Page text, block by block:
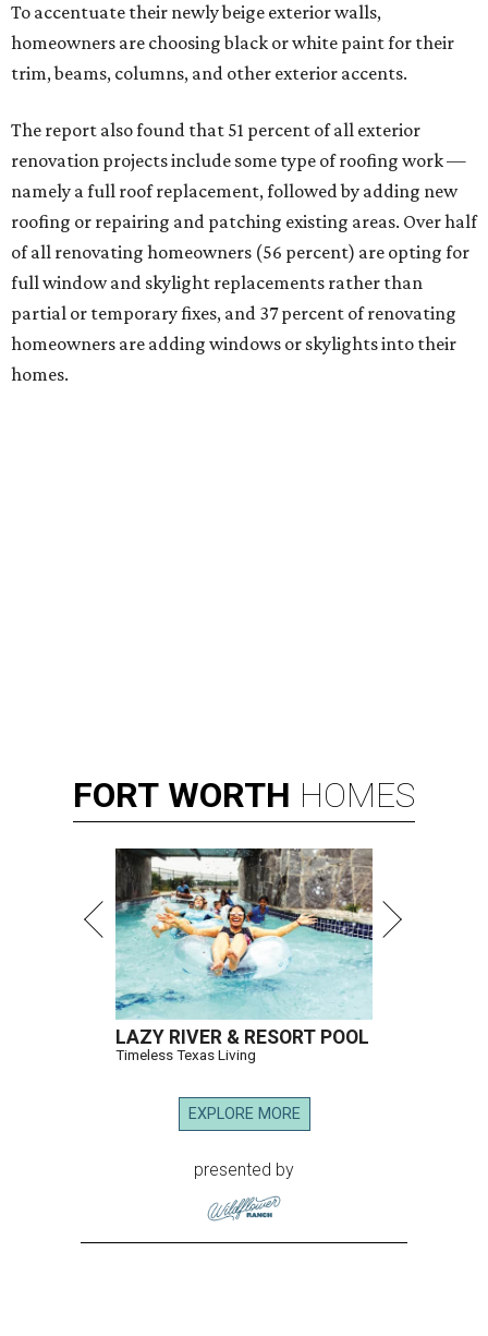
To accentuate their newly beige exterior walls,
homeowners are choosing black or white paint for their
trim, beams, columns, and other exterior accents.
The report also found that 51 percent of all exterior
renovation projects include some type of roofing work —
namely a full roof replacement, followed by adding new
roofing or repairing and patching existing areas. Over half
of all renovating homeowners (56 percent) are opting for
full window and skylight replacements rather than
partial or temporary fixes, and 37 percent of renovating
homeowners are adding windows or skylights into their
homes.
FORT WORTH HOMES
LAZY RIVER & RESORT POOL
Timeless Texas Living
EXPLORE MORE
presented by